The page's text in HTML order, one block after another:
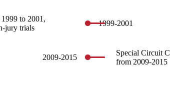
1999-2001
to 2001,
jury trials
2009-2015
Special Circuit
from 2009-2015